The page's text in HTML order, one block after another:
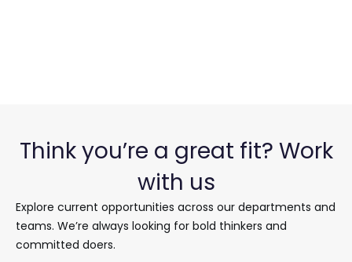
Think you’re a great fit? Work
with us
Explore current opportunities across our departments and
teams. We’re always looking for bold thinkers and
committed doers.